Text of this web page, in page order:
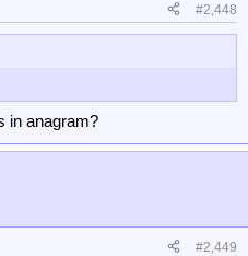
#2,448
in anagram?
#2,449